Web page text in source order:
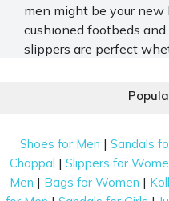
men might be your
cushioned footbeds
slippers are perfect
At Mochi Shoes, we
seamlessly blend
classic slip-ons to
that suit your daily
from UK 6 to UK 12,
Shoes for Men |Sandals
Chappal |Slippers for
Men | Bags for Women |